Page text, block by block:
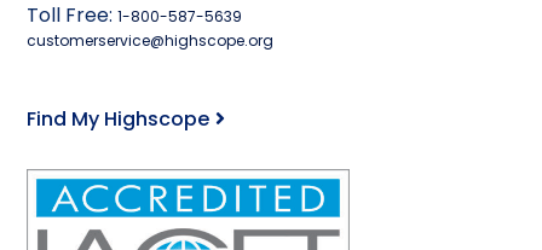
Toll Free:1-800-587-5639
customerservice@highscope.org
Find My Highscope